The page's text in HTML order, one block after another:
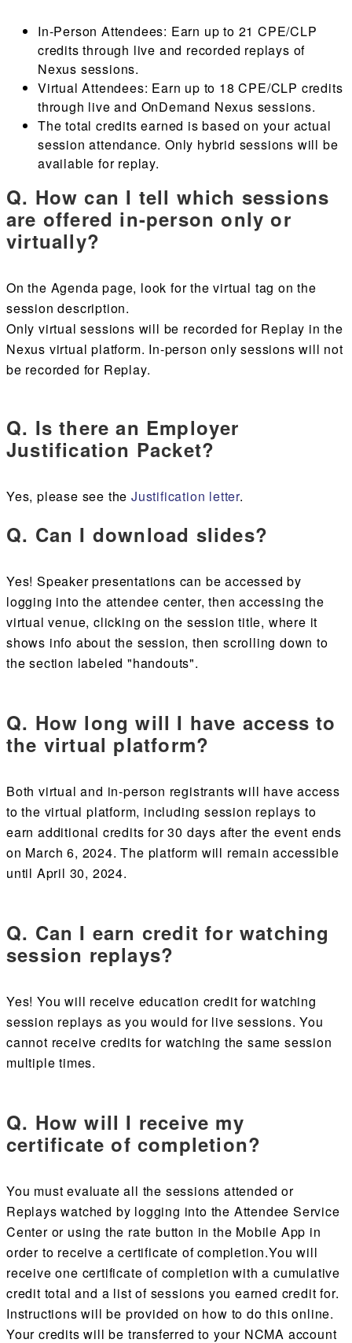
In-Person Attendees: Earn up to 21 CPE/CLP
credits through live and recorded replays of
Nexus sessions.
Virtual Attendees: Earn up to 18 CPE/CLP credits
through live and OnDemand Nexus sessions.
The total credits earned is based on your actual
session attendance. Only hybrid sessions will be
available for replay.
Q. How can I tell which sessions
are offered in-person only or
virtually?
On the Agenda page, look for the virtual tag on the
session description.
Only virtual sessions will be recorded for Replay in the
Nexus virtual platform. In-person only sessions will not
be recorded for Replay.
Q. Is there an Employer
Justification Packet?
Yes, please see theJustification letter.
Q. Can I download slides?
Yes! Speaker presentations can be accessed by
logging into the attendee center, then accessing the
virtual venue, clicking on the session title, where it
shows info about the session, then scrolling down to
the section labeled "handouts".
Q. How long will I have access to
the virtual platform?
Both virtual and in-person registrants will have access
to the virtual platform, including session replays to
earn additional credits for 30 days after the event ends
on March 6, 2024. The platform will remain accessible
until April 30, 2024.
Q. Can I earn credit for watching
session replays?
Yes! You will receive education credit for watching
session replays as you would for live sessions. You
cannot receive credits for watching the same session
multiple times.
Q. How will I receive my
certificate of completion?
You must evaluate all the sessions attended or
Replays watched by logging into the Attendee Service
Center or using the rate button in the Mobile App in
order to receive a certificate of completion.You will
receive one certificate of completion with a cumulative
credit total and a list of sessions you earned credit for.
Instructions will be provided on how to do this online.
Your credits will be transferred to your NCMA account